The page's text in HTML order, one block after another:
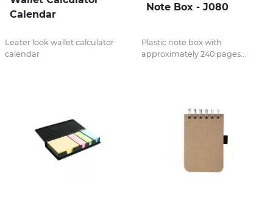
Calendar
Leater look wallet calculator
calendar
Note Box - J080
Plastic note box with
approximately 240 pages...